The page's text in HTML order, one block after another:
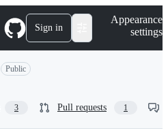
Sign in
Appearance
settings
Public
3 Pull requests 1